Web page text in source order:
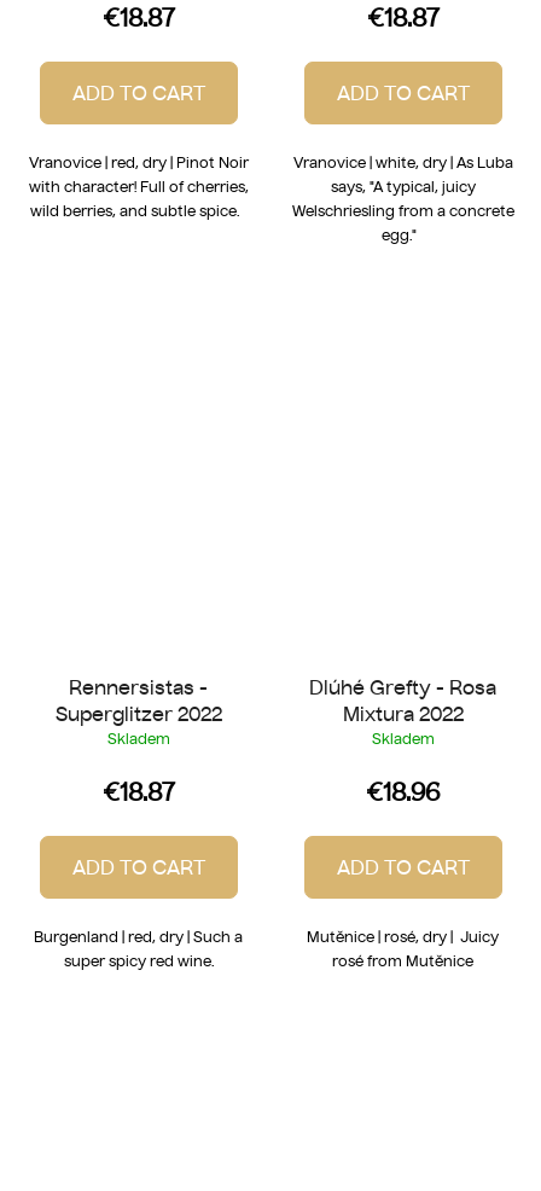
€18.87
ADD TO CART
Vranovice | red, dry | Pinot Noir
with character! Full of cherries,
wild berries, and subtle spice.
€18.87
ADD TO CART
Vranovice | white, dry | As Luba
says, "A typical, juicy
Welschriesling from a concrete
egg."
Rennersistas -
Superglitzer 2022
Skladem
€18.87
ADD TO CART
Burgenland | red, dry | Such a
super spicy red wine.
Dlúhé Grefty - Rosa
Mixtura 2022
Skladem
€18.96
ADD TO CART
Mutěnice | rosé, dry | Juicy
rosé from Mutěnice